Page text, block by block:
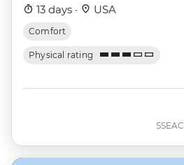
13 days · USA
Comfort
Physical rating
SSEAC